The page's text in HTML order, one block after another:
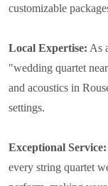
customizable
Local Expertise: As
"wedding quartet
and acoustics in
settings.
Exceptional Service:
every string quartet